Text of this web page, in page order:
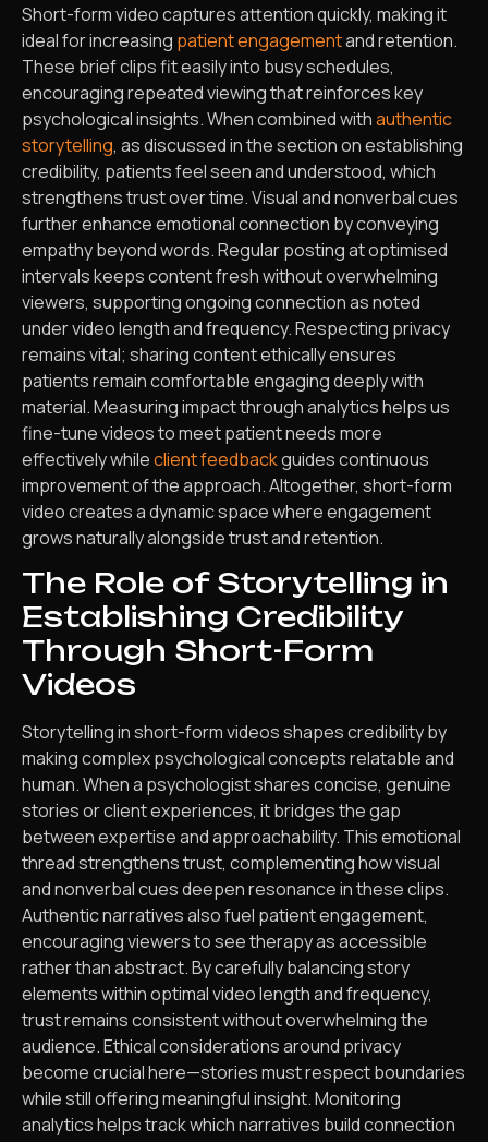
Short-form video captures attention quickly, making it
ideal for increasing patient engagementand retention.
These brief clips fit easily into busy schedules,
encouraging repeated viewing that reinforces key
psychological insights. When combined withauthentic
storytelling, as discussed in the section on establishing
credibility, patients feel seen and understood, which
strengthens trust over time. Visual and nonverbal cues
further enhance emotional connection by conveying
empathy beyond words. Regular posting at optimised
intervals keeps content fresh without overwhelming
viewers, supporting ongoing connection as noted
under video length and frequency. Respecting privacy
remains vital; sharing content ethically ensures
patients remain comfortable engaging deeply with
material. Measuring impact through analytics helps us
fine-tune videos to meet patient needs more
effectively whileclient feedbackguides continuous
improvement of the approach. Altogether, short-form
video creates a dynamic space where engagement
grows naturally alongside trust and retention.
The Role of Storytelling in
Establishing Credibility
Through Short-Form
Videos
Storytelling in short-form videos shapes credibility by
making complex psychological concepts relatable and
human. When a psychologist shares concise, genuine
stories or client experiences, it bridges the gap
between expertise and approachability. This emotional
thread strengthens trust, complementing how visual
and nonverbal cues deepen resonance in these clips.
Authentic narratives also fuel patient engagement,
encouraging viewers to see therapy as accessible
rather than abstract. By carefully balancing story
elements within optimal video length and frequency,
trust remains consistent without overwhelming the
audience. Ethical considerations around privacy
become crucial here—stories must respect boundaries
while still offering meaningful insight. Monitoring
analytics helps track which narratives build connection